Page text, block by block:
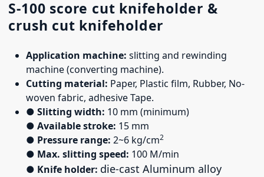
S-100 score cut knifeholder &
crush cut knifeholder
Application machine: slitting and rewinding
machine (converting machine).
Cutting material: Paper, Plastic film, Rubber, No-
woven fabric, adhesive Tape.
● Slitting width: 10 mm (minimum)
● Available stroke: 15 mm
● Pressure range: 2~6 kg/cm2
● Max. slitting speed: 100 M/min
● Knife holder: die-cast Aluminum alloy